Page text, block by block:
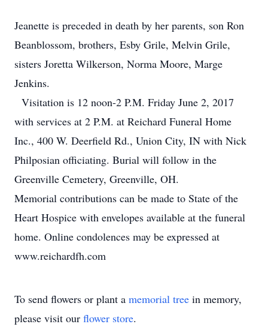
Jeanette is preceded in death by her parents, son Ron
Beanblossom, brothers, Esby Grile, Melvin Grile,
sisters Joretta Wilkerson, Norma Moore, Marge
Jenkins.
Visitation is 12 noon-2 P.M. Friday June 2, 2017
with services at 2 P.M. at Reichard Funeral Home
Inc., 400 W. Deerfield Rd., Union City, IN with Nick
Philposian officiating. Burial will follow in the
Greenville Cemetery, Greenville, OH.
Memorial contributions can be made to State of the
Heart Hospice with envelopes available at the funeral
home. Online condolences may be expressed at
www.reichardfh.com
To send flowers or plant a memorial tree in memory,
please visit our flower store.